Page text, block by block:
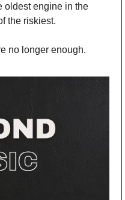
oldest engine in the
the riskiest.
no longer enough.